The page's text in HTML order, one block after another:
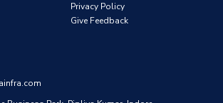
Privacy Policy
Give Feedback